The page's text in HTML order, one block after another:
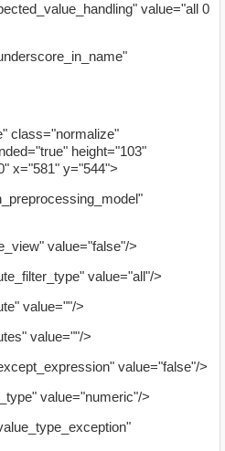
value="all 0
class="normalize"
height="103"
x="581" y="544">
value="false"/>
value="all"/>
value=""/>
value=""/>
value="false"/>
value="numeric"/>